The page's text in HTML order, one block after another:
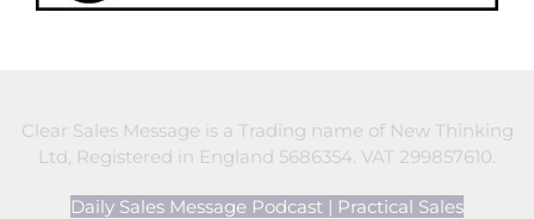
Clear Sales Message is a Trading name of New Thinking
Ltd, Registered in England 5686354. VAT 299857610.
Daily Sales Message Podcast | Practical Sales